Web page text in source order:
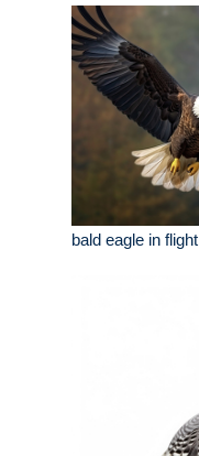
bald eagle in flight